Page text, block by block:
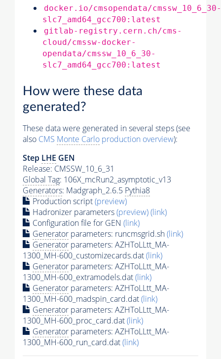
docker.io/cmsopendata/cmssw_10_6_30-
slc7_amd64_gcc700:latest
gitlab-registry.cern.ch/cms-
cloud/cmssw-docker-
opendata/cmssw_10_6_30-
slc7_amd64_gcc700:latest
How were these data
generated?
These data were generated in several steps (see
also CMS Monte Carlo production overview):
Step LHE GEN
Release: CMSSW_10_6_31
Global Tag: 106X_mcRun2_asymptotic_v13
Generators: Madgraph_2.6.5 Pythia8
Production script(preview)
Hadronizer parameters(preview)(link)
Configuration file for GEN (link)
Generator parameters: runcmsgrid.sh(link)
Generator parameters: AZHToLLtt_MA-
1300_MH-600_customizecards.dat(link)
Generator parameters: AZHToLLtt_MA-
1300_MH-600_extramodels.dat(link)
Generator parameters: AZHToLLtt_MA-
1300_MH-600_madspin_card.dat(link)
Generator parameters: AZHToLLtt_MA-
1300_MH-600_proc_card.dat(link)
Generator parameters: AZHToLLtt_MA-
1300_MH-600_run_card.dat(link)